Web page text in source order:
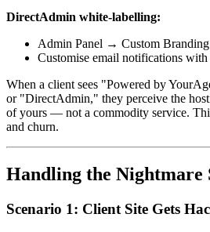
DirectAdmin white-labelling:
Admin Panel → Custom
Customise email notifications
When a client sees "Powered by
or "DirectAdmin," they perceive the
of yours — not a commodity service.
and churn.
Handling the Nightmare
Scenario 1: Client Site Gets